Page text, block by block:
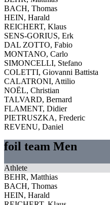
BACH, Thomas
HEIN, Harald
REICHERT, Klaus
SENS-GORIUS, Erk
DAL ZOTTO, Fabio
MONTANO, Carlo
SIMONCELLI, Stefano
COLETTI, Giovanni Battista
CALATRONI, Attilio
NOËL, Christian
TALVARD, Bernard
FLAMENT, Didier
PIETRUSZKA, Frederic
REVENU, Daniel
foil team Men
Athlete
BEHR, Matthias
BACH, Thomas
HEIN, Harald